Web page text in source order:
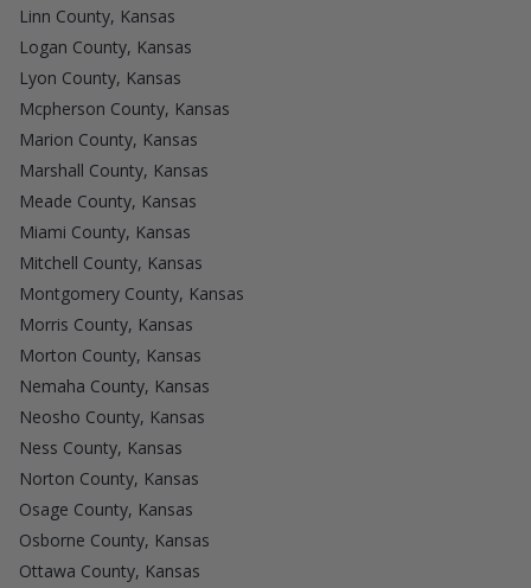
Linn County, Kansas
Logan County, Kansas
Lyon County, Kansas
Mcpherson County, Kansas
Marion County, Kansas
Marshall County, Kansas
Meade County, Kansas
Miami County, Kansas
Mitchell County, Kansas
Montgomery County, Kansas
Morris County, Kansas
Morton County, Kansas
Nemaha County, Kansas
Neosho County, Kansas
Ness County, Kansas
Norton County, Kansas
Osage County, Kansas
Osborne County, Kansas
Ottawa County, Kansas